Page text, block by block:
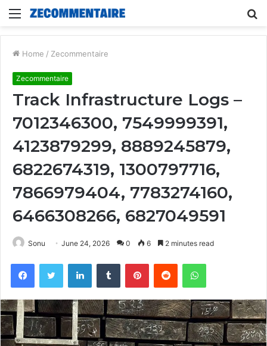
Menu
Home / Zecommentaire
Zecommentaire
Track Infrastructure Logs –
7012346300, 7549999391,
4123879299, 8889245879,
6822674319, 1300797716,
7866979404, 7783274160,
6466308266, 6827049591
Sonu June 24, 2026 0 6 2 minutes read
FacebookTwitter LinkedInTumblr PinterestReddit WhatsApp